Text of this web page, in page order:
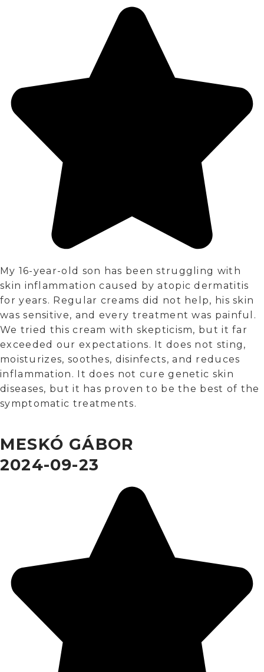
My 16-year-old son has been struggling with
skin inflammation caused by atopic dermatitis
for years. Regular creams did not help, his skin
was sensitive, and every treatment was painful.
We tried this cream with skepticism, but it far
exceeded our expectations. It does not sting,
moisturizes, soothes, disinfects, and reduces
inflammation. It does not cure genetic skin
diseases, but it has proven to be the best of the
symptomatic treatments.
MESKÓ GÁBOR
2024-09-23